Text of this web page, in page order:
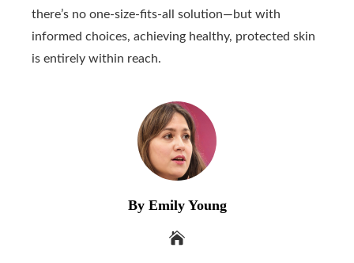
there’s no one-size-fits-all solution—but with
informed choices, achieving healthy, protected skin
is entirely within reach.
By Emily Young